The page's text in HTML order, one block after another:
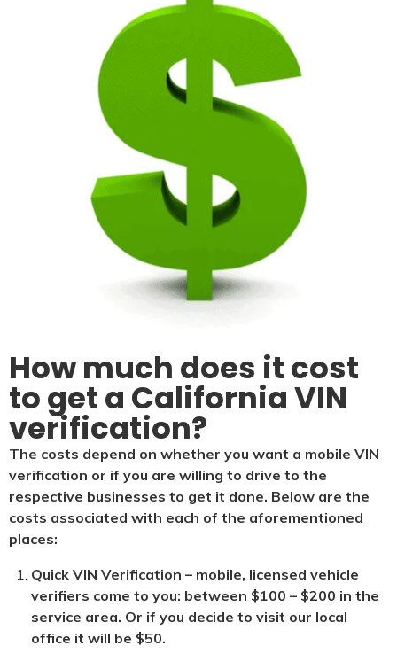
How much does it cost
to get a California VIN
verification?
The costs depend on whether you want a mobile VIN
verification or if you are willing to drive to the
respective businesses to get it done. Below are the
costs associated with each of the aforementioned
places:
Quick VIN Verification – mobile, licensed vehicle
verifiers come to you: between $100 – $200 in the
service area. Or if you decide to visit our local
office it will be $50.